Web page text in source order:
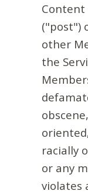
Content
("post")
other
the
racially
or any
violates